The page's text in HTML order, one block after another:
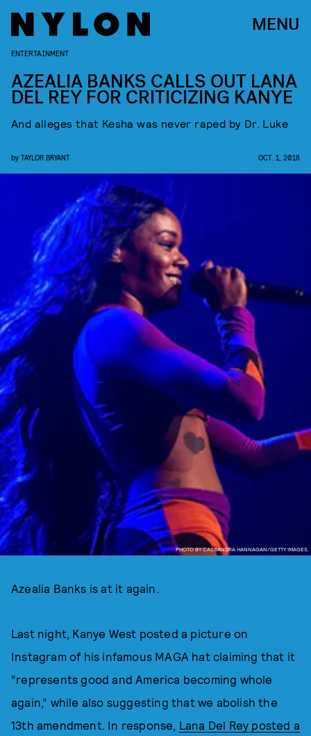
MENU
PHOTO BY CASSANDRA HANNAGAN/GETTY IMAGES.
ENTERTAINMENT
AZEALIA BANKS CALLS OUT LANA
DEL REY FOR CRITICIZING KANYE
And alleges that Kesha was never raped by Dr. Luke
by TAYLOR BRYANT OCT. 1, 2018
Azealia Banks is at it again.
Last night, Kanye West posted a picture on
Instagram of his infamous MAGA hat claiming that it
“represents good and America becoming whole
again,” while also suggesting that we abolish the
13th amendment. In response, Lana Del Rey posted a